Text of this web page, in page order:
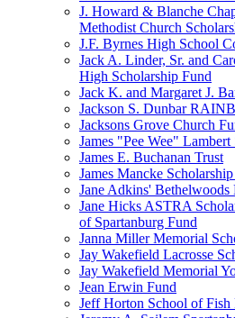
J. Howard & Blanche
Methodist Church
J.F. Byrnes High School
Jack A. Linder, Sr. and
High Scholarship Fund
Jack K. and Margaret J.
Jackson S. Dunbar
Jacksons Grove Church
James "Pee Wee"
James E. Buchanan Trust
James Mancke
Jane Adkins'
Jane Hicks ASTRA
of Spartanburg Fund
Janna Miller Memorial
Jay Wakefield Lacrosse
Jay Wakefield Memorial
Jean Erwin Fund
Jeff Horton School of Fish